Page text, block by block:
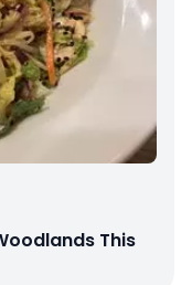
This